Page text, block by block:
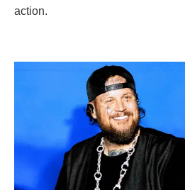
action.